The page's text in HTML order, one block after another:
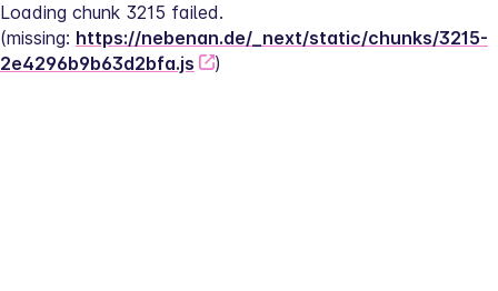
Loading chunk 3215 failed.
(missing: https://nebenan.de/_next/static/chunks/3215-
2e4296b9b63d2bfa.js
)